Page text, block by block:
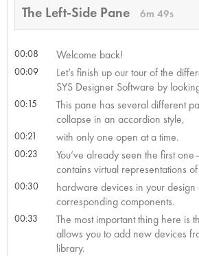
The Left-Side Pane 6m 49s
00:08 Welcome back!
00:09
Let’s finish up our tour of the
SYS Designer Software by
00:15
This pane has several different
collapse in an accordion style,
00:21 with only one open at a time.
00:23
You’ve already seen the first
contains virtual representations
00:30
hardware devices in your design
corresponding components.
00:33
The most important thing here is
allows you to add new devices
library.